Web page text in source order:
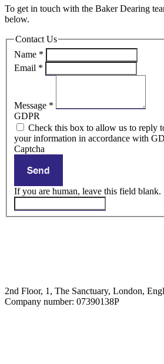
To get in touch with the Baker Dearing
below.
Contact Us
Name *
Email *
Message *
GDPR
Check this box to allow us to reply
your information in accordance with
Captcha
Send
If you are human, leave this field blank.
2nd Floor, 1, The Sanctuary, London,
Company number: 07390138P